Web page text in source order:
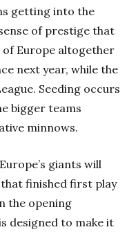
getting into the
of prestige that
Europe altogether
next year, while the
Seeding occurs
bigger teams
minnows.
giants will
finished first play
the opening
designed to make it